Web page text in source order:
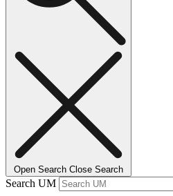
Open Search Close Search
Search UM